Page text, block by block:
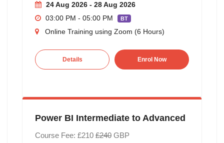
24 Aug 2026 - 28 Aug 2026
03:00 PM - 05:00 PM
BT
Online Training using Zoom (6 Hours)
Details Enrol Now
Power BI Intermediate to Advanced
Course Fee: £210 £240GBP